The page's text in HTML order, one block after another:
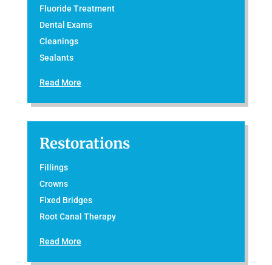
Fluoride Treatment
Dental Exams
Cleanings
Sealants
Read More
Restorations
Fillings
Crowns
Fixed Bridges
Root Canal Therapy
Read More